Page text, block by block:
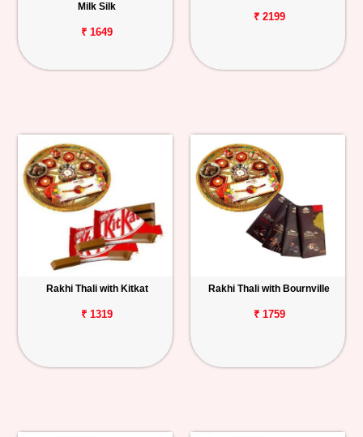
Milk Silk
₹ 1649
₹ 2199
Rakhi Thali with Kitkat
₹ 1319
Rakhi Thali with Bournville
₹ 1759